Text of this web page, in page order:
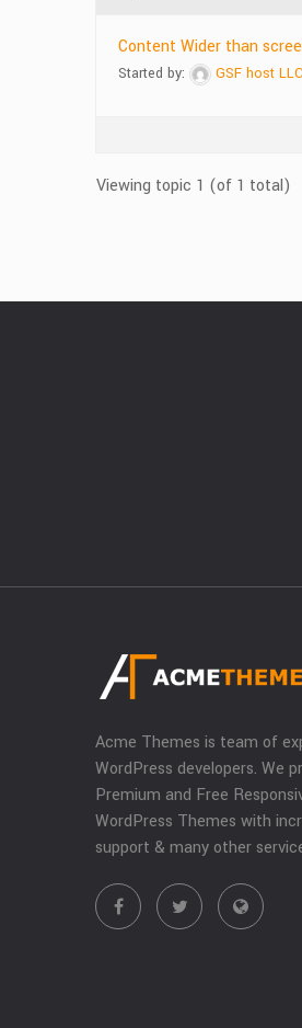
Content Wider than
Started by: GSF host LLC
Viewing topic 1 (of 1 total)
Acme Themes is team of
WordPress developers. We
Premium and Free
WordPress Themes with
support & many other